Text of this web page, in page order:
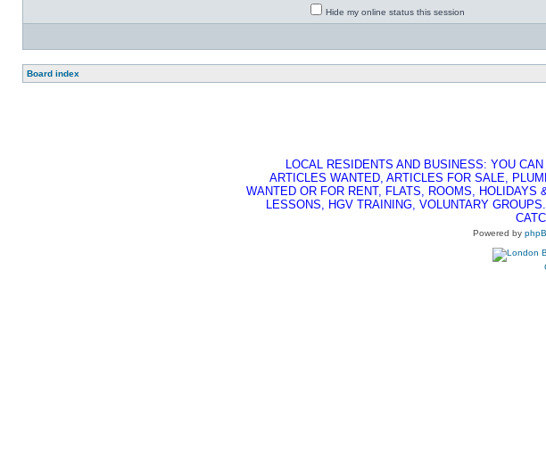
Hide my online status this session
Board index
LOCAL RESIDENTS AND BUSINESS: YOU
ARTICLES WANTED, ARTICLES FOR SALE,
WANTED OR FOR RENT, FLATS, ROOMS,
LESSONS, HGV TRAINING, VOLUNTARY
Powered by